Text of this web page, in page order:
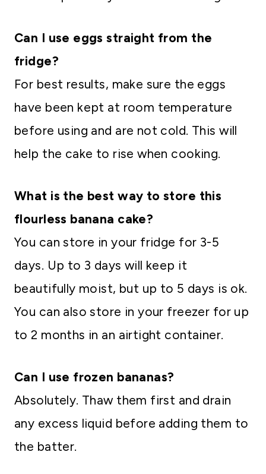
Can I use eggs straight from the
fridge?
For best results, make sure the eggs
have been kept at room temperature
before using and are not cold. This will
help the cake to rise when cooking.
What is the best way to store this
flourless banana cake?
You can store in your fridge for 3-5
days. Up to 3 days will keep it
beautifully moist, but up to 5 days is ok.
You can also store in your freezer for up
to 2 months in an airtight container.
Can I use frozen bananas?
Absolutely. Thaw them first and drain
any excess liquid before adding them to
the batter.